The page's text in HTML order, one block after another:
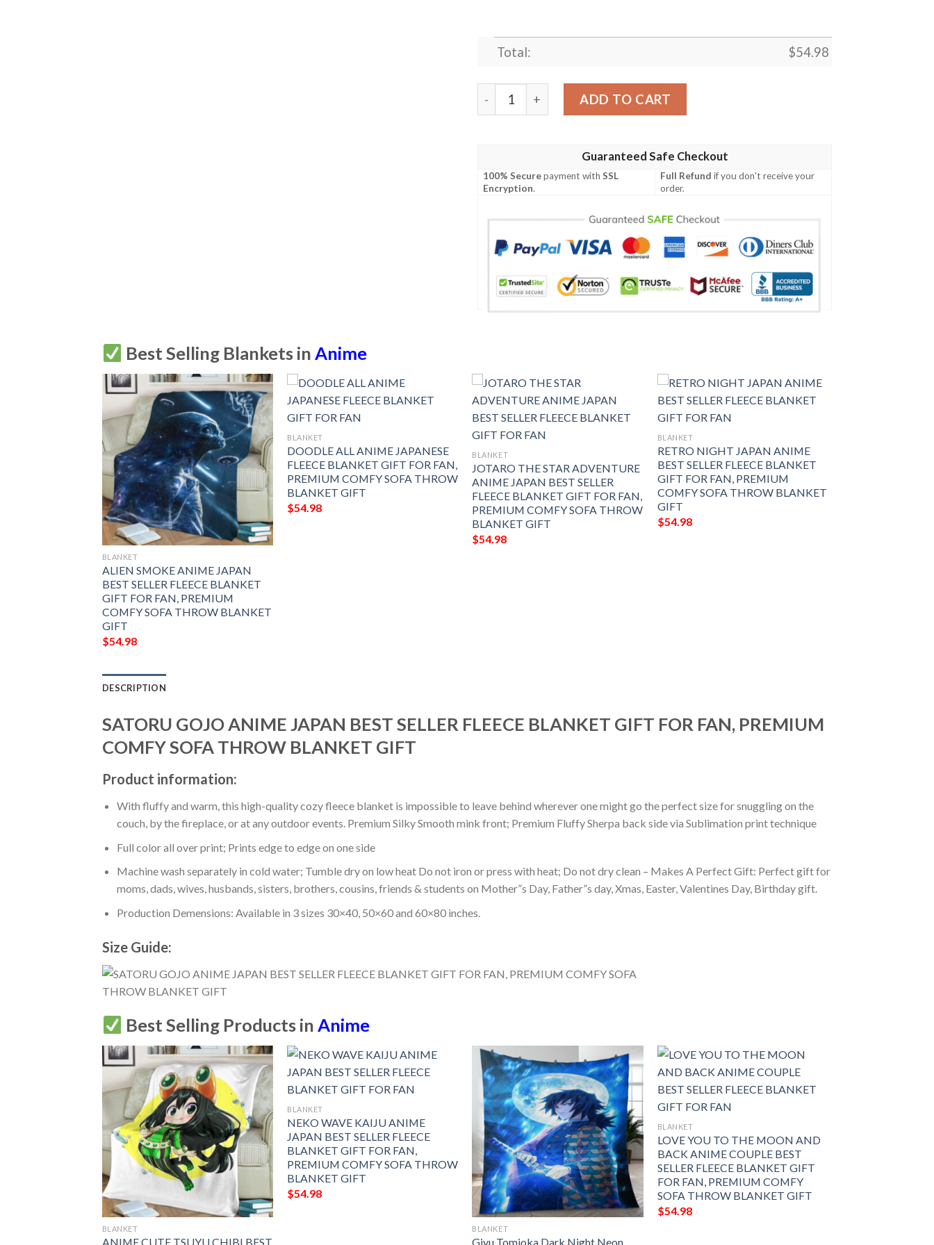
Total: $54.98
SATORU GOJO ANIME JAPAN BEST SELLER FLEECE BLANKET GIFT FOR FAN,
ADD TO CART
Guaranteed Safe Checkout
100% Securepayment withSSL
Encryption.
Full Refund if you don't receive your
order.
Best Selling Blankets inAnime
BLANKET
ALIEN SMOKE ANIME JAPAN
BEST SELLER FLEECE BLANKET
GIFT FOR FAN, PREMIUM
COMFY SOFA THROW BLANKET
GIFT
$54.98
BLANKET
DOODLE ALL ANIME JAPANESE
FLEECE BLANKET GIFT FOR FAN,
PREMIUM COMFY SOFA THROW
BLANKET GIFT
$54.98
BLANKET
JOTARO THE STAR ADVENTURE
ANIME JAPAN BEST SELLER
FLEECE BLANKET GIFT FOR FAN,
PREMIUM COMFY SOFA THROW
BLANKET GIFT
$54.98
BLANKET
RETRO NIGHT JAPAN ANIME
BEST SELLER FLEECE BLANKET
GIFT FOR FAN, PREMIUM
COMFY SOFA THROW BLANKET
GIFT
$54.98
DESCRIPTION
SATORU GOJO ANIME JAPAN BEST SELLER FLEECE BLANKET GIFT FOR FAN, PREMIUM
COMFY SOFA THROW BLANKET GIFT
Product information:
With fluffy and warm, this high-quality cozy fleece blanket is impossible to leave behind wherever one might go the perfect size for snuggling on the
couch, by the fireplace, or at any outdoor events. Premium Silky Smooth mink front; Premium Fluffy Sherpa back side via Sublimation print technique
Full color all over print; Prints edge to edge on one side
Machine wash separately in cold water; Tumble dry on low heat Do not iron or press with heat; Do not dry clean – Makes A Perfect Gift: Perfect gift for
moms, dads, wives, husbands, sisters, brothers, cousins, friends & students on Mother”s Day, Father”s day, Xmas, Easter, Valentines Day, Birthday gift.
Production Demensions: Available in 3 sizes 30×40, 50×60 and 60×80 inches.
Size Guide:
Best Selling Products inAnime
BLANKET
ANIME CUTE TSUYU CHIBI BEST
BLANKET
NEKO WAVE KAIJU ANIME
JAPAN BEST SELLER FLEECE
BLANKET GIFT FOR FAN,
PREMIUM COMFY SOFA THROW
BLANKET GIFT
$54.98
BLANKET
Giyu Tomioka Dark Night Neon
BLANKET
LOVE YOU TO THE MOON AND
BACK ANIME COUPLE BEST
SELLER FLEECE BLANKET GIFT
FOR FAN, PREMIUM COMFY
SOFA THROW BLANKET GIFT
$54.98